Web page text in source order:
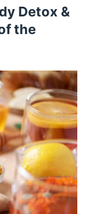
Detox &
the